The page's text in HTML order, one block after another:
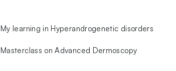
My learning in Hyperandrogenetic disorders
Masterclass on Advanced Dermoscopy